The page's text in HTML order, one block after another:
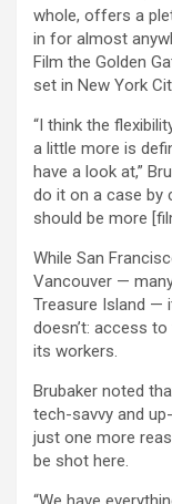
whole, offers a
in for almost
Film the Golden
set in New York
“I think the
a little more is
have a look at,”
do it on a case by
should be more
While San
Vancouver —
Treasure Island —
doesn’t: access
its workers.
Brubaker noted
tech-savvy and
just one more
be shot here.